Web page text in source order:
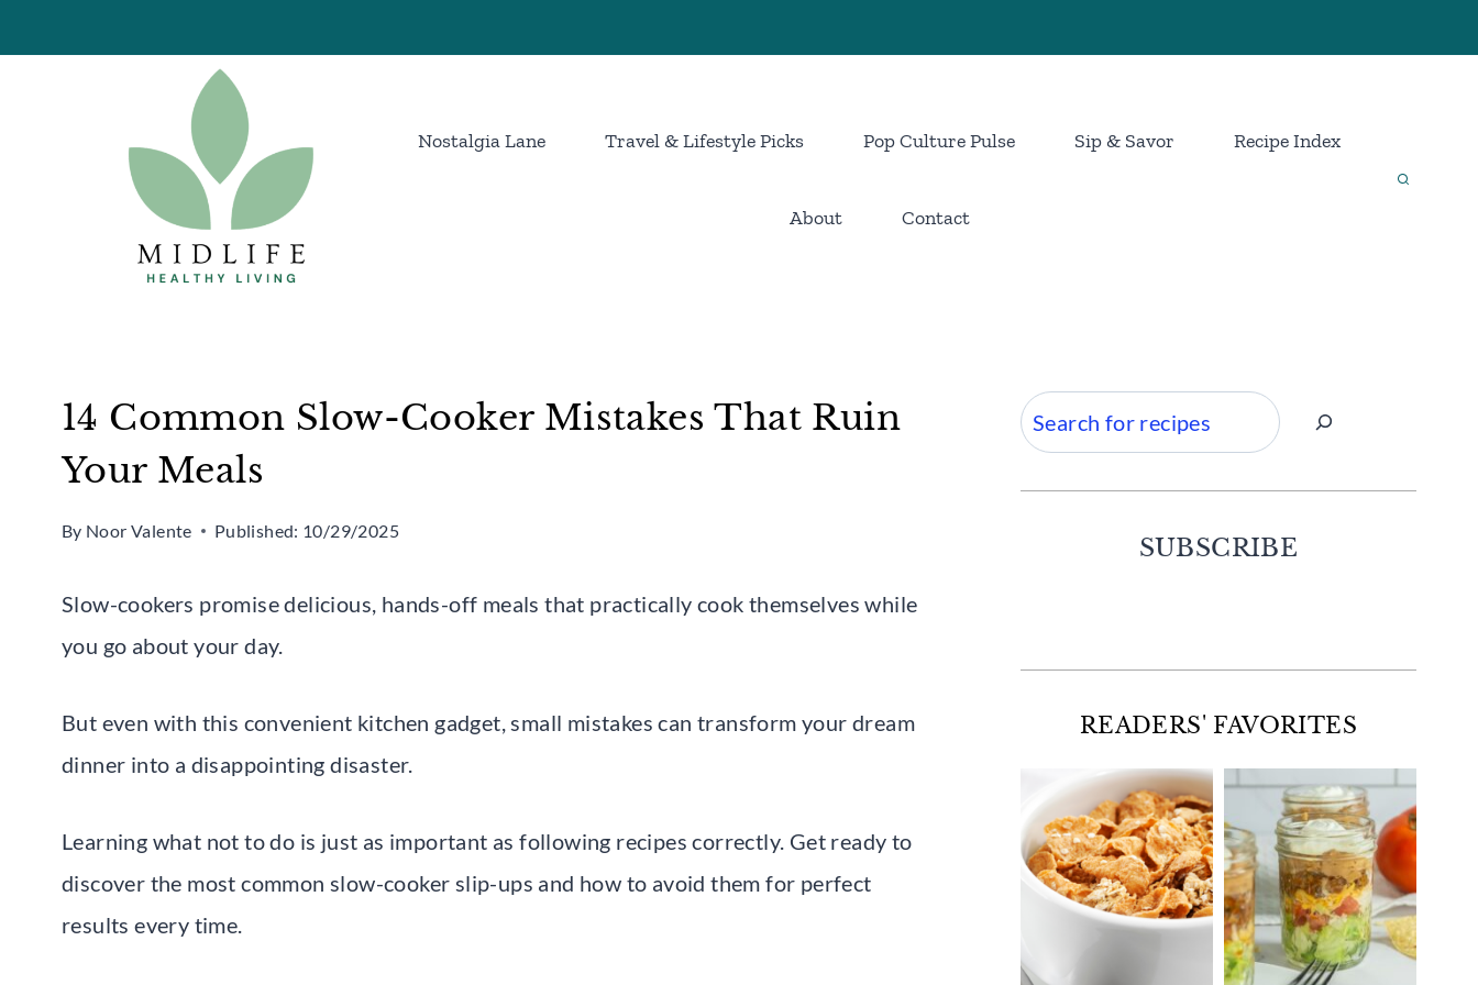
to
Nostalgia Lane Travel & Lifestyle Picks Pop Culture Pulse Sip & Savor Recipe Index
About Contact
14 Common Slow-Cooker Mistakes That Ruin
Your Meals
By Noor Valente Published: 10/29/2025
Slow-cookers promise delicious, hands-off meals that practically cook themselves while
you go about your day.
But even with this convenient kitchen gadget, small mistakes can transform your dream
dinner into a disappointing disaster.
Learning what not to do is just as important as following recipes correctly. Get ready to
discover the most common slow-cooker slip-ups and how to avoid them for perfect
results every time.
Search
SUBSCRIBE
READERS' FAVORITES